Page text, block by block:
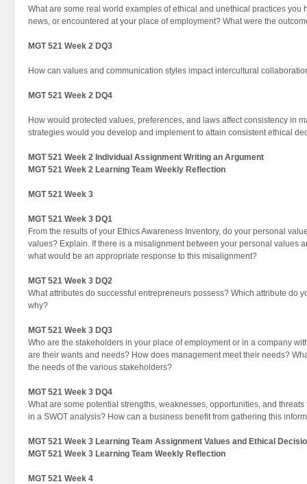
What are some real world examples of ethical and unethical practices you
news, or encountered at your place of employment? What were the
MGT 521 Week 2 DQ3
How can values and communication styles impact intercultural
MGT 521 Week 2 DQ4
How would protected values, preferences, and laws affect consistency in
strategies would you develop and implement to attain consistent ethical
MGT 521 Week 2 Individual Assignment Writing an Argument
MGT 521 Week 2 Learning Team Weekly Reflection
MGT 521 Week 3
MGT 521 Week 3 DQ1
From the results of your Ethics Awareness Inventory, do your personal
values? Explain. If there is a misalignment between your personal values
what would be an appropriate response to this misalignment?
MGT 521 Week 3 DQ2
What attributes do successful entrepreneurs possess? Which attribute do
why?
MGT 521 Week 3 DQ3
Who are the stakeholders in your place of employment or in a company
are their wants and needs? How does management meet their needs?
the needs of the various stakeholders?
MGT 521 Week 3 DQ4
What are some potential strengths, weaknesses, opportunities, and
in a SWOT analysis? How can a business benefit from gathering this
MGT 521 Week 3 Learning Team Assignment Values and Ethical
MGT 521 Week 3 Learning Team Weekly Reflection
MGT 521 Week 4